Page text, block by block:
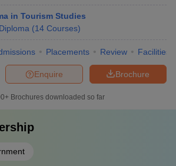
in Tourism Studies
Diploma (14 Courses)
Placements Review Facilities
Brochure
Enquire
Brochures downloaded so far